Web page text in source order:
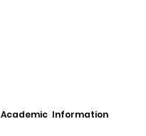
Academic Information